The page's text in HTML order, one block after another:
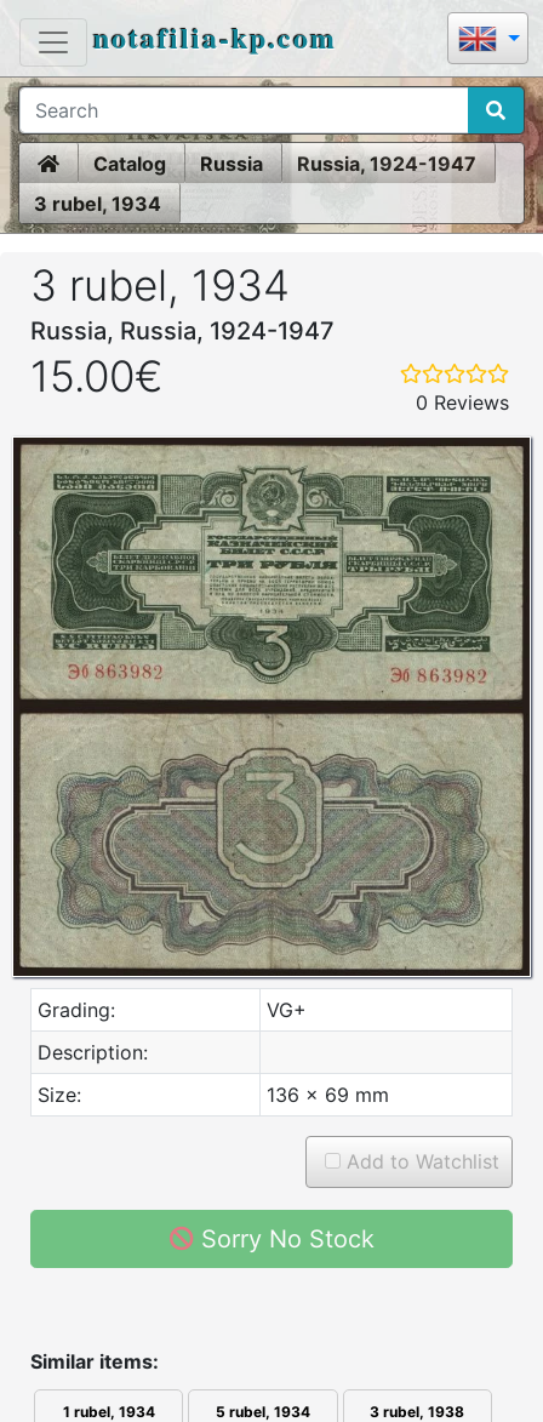
notafilia-kp.com
HomeCatalog Russia
Russia, 1924-1947
3 rubel, 1934
3 rubel, 1934
Russia, Russia, 1924-1947
15.00€
0 Reviews
Grading:
VG+
Description:
Size:
136 x 69 mm
Add to Watchlist
Sorry No Stock
Similar items:
1 rubel, 1934 5 rubel, 1934 3 rubel, 1938